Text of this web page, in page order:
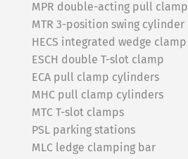
MPR double-acting pull clamp
MTR 3-position swing cylinder
HECS integrated wedge clamp
ESCH double T-slot clamp
ECA pull clamp cylinders
MHC pull clamp cylinders
MTC T-slot clamps
PSL parking stations
MLC ledge clamping bar